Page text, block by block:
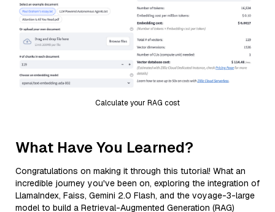
Calculate your RAG cost
What Have You Learned?
Congratulations on making it through this tutorial! What an
incredible journey you've been on, exploring the integration of
LlamaIndex, Faiss, Gemini 2.0 Flash, and the voyage-3-large
model to build a Retrieval-Augmented Generation (RAG)